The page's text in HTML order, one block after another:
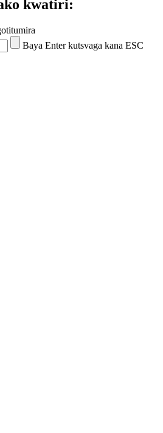
kwatiri:
Baya Enter kutsvaga kana ESC